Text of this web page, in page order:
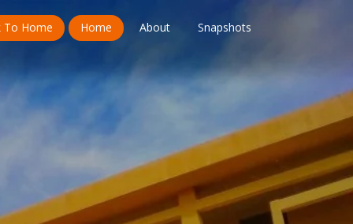
To Home Home About Snapshots